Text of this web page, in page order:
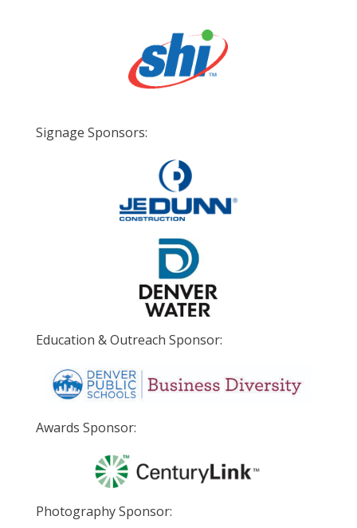
Signage Sponsors:
Education & Outreach Sponsor:
Awards Sponsor:
Photography Sponsor: